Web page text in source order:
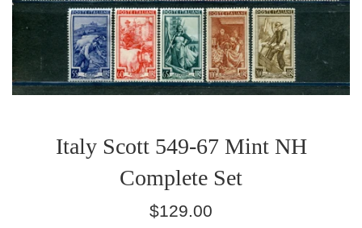
Italy Scott 549-67 Mint NH
Complete Set
Regular
$129.00